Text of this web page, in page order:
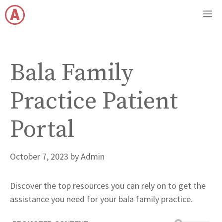
Skip
to
Bala Family
Practice Patient
Portal
October 7, 2023 byAdmin
Discover the top resources you can rely on to get the
assistance you need for your bala family practice.